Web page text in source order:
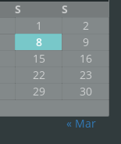
S
S
1
2
8
9
15
16
22
23
29
30
« Mar